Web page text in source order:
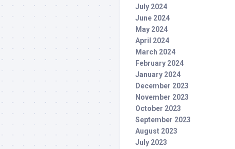
July 2024
June 2024
May 2024
April 2024
March 2024
February 2024
January 2024
December 2023
November 2023
October 2023
September 2023
August 2023
July 2023